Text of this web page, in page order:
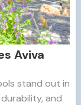
Aviva
stand out in
and